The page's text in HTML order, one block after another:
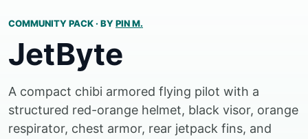
COMMUNITY PACK · BYPIN M.
JetByte
A compact chibi armored flying pilot with a
structured red-orange helmet, black visor, orange
respirator, chest armor, rear jetpack fins, and